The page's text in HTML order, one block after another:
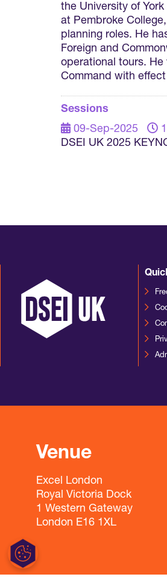
the University of
at Pembroke
planning roles. He
Foreign and
operational tours.
Command with
Sessions
09-Sep-2025
DSEI UK 2025
Venue
Excel London
Royal Victoria Dock
1 Western Gateway
London E16 1XL